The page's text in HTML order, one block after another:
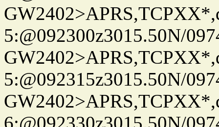
5:@092300z3015.50N/
5:@092315z3015.50N/